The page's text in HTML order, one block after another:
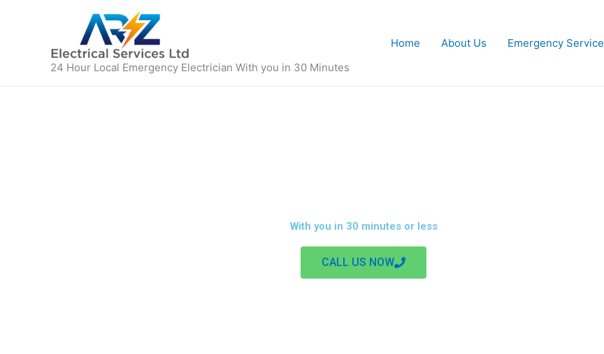
24 Hour Local Emergency Electrician With you in 30 Minutes
Home About Us Emergency Service
With you in 30 minutes or less
CALL US NOW